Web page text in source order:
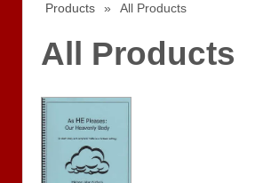
Products » All Products
All Products